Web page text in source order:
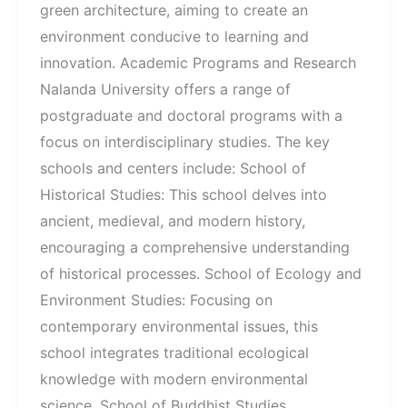
green architecture, aiming to create an
environment conducive to learning and
innovation. Academic Programs and Research
Nalanda University offers a range of
postgraduate and doctoral programs with a
focus on interdisciplinary studies. The key
schools and centers include: School of
Historical Studies: This school delves into
ancient, medieval, and modern history,
encouraging a comprehensive understanding
of historical processes. School of Ecology and
Environment Studies: Focusing on
contemporary environmental issues, this
school integrates traditional ecological
knowledge with modern environmental